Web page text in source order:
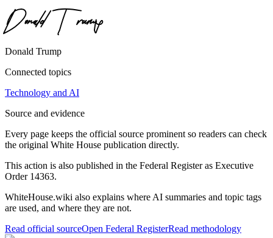
Donald Trump
Connected topics
Technology and AI
Source and evidence
Every page keeps the official source prominent so readers can check
the original White House publication directly.
This action is also published in the Federal Registeras Executive
Order 14363.
WhiteHouse.wiki also explains where AI summaries and topic tags
are used, and where they are not.
Read official sourceOpen Federal RegisterRead methodology